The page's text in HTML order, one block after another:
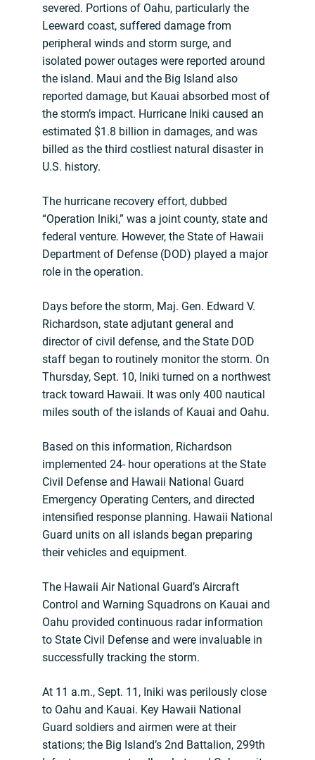
severed. Portions of Oahu, particularly the
Leeward coast, suffered damage from
peripheral winds and storm surge, and
isolated power outages were reported around
the island. Maui and the Big Island also
reported damage, but Kauai absorbed most of
the storm’s impact. Hurricane Iniki caused an
estimated $1.8 billion in damages, and was
billed as the third costliest natural disaster in
U.S. history.
The hurricane recovery effort, dubbed
“Operation lniki,” was a joint county, state and
federal venture. However, the State of Hawaii
Department of Defense (DOD) played a major
role in the operation.
Days before the storm, Maj. Gen. Edward V.
Richardson, state adjutant general and
director of civil defense, and the State DOD
staff began to routinely monitor the storm. On
Thursday, Sept. 10, lniki turned on a northwest
track toward Hawaii. It was only 400 nautical
miles south of the islands of Kauai and Oahu.
Based on this information, Richardson
implemented 24- hour operations at the State
Civil Defense and Hawaii National Guard
Emergency Operating Centers, and directed
intensified response planning. Hawaii National
Guard units on all islands began preparing
their vehicles and equipment.
The Hawaii Air National Guard’s Aircraft
Control and Warning Squadrons on Kauai and
Oahu provided continuous radar information
to State Civil Defense and were invaluable in
successfully tracking the storm.
At 11 a.m., Sept. 11, Iniki was perilously close
to Oahu and Kauai. Key Hawaii National
Guard soldiers and airmen were at their
stations; the Big Island’s 2nd Battalion, 299th